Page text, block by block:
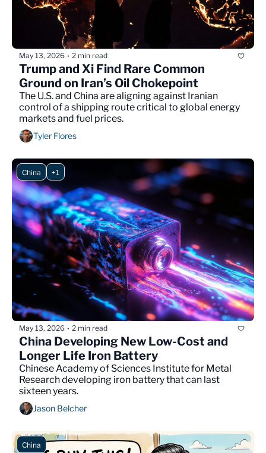
May 13, 2026 • 2 min read
Trump and Xi Find Rare Common
Ground on Iran’s Oil Chokepoint
The U.S. and China are aligning against Iranian
control of a shipping route critical to global energy
markets and fuel prices.
Tyler Flores
China +1
May 13, 2026 • 2 min read
China Developing New Low-Cost and
Longer Life Iron Battery
Chinese Academy of Sciences Institute for Metal
Research developing iron battery that can last
sixteen years.
Jason Belcher
China